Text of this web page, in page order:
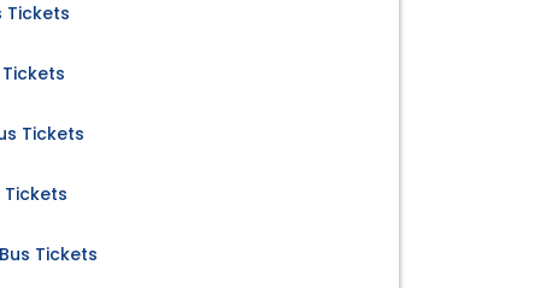
Tickets
Tickets
Tickets